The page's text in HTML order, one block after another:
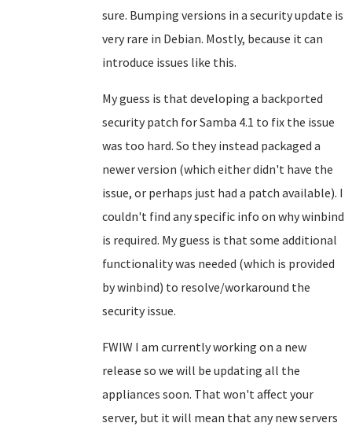
sure. Bumping versions in a security update is
very rare in Debian. Mostly, because it can
introduce issues like this.
My guess is that developing a backported
security patch for Samba 4.1 to fix the issue
was too hard. So they instead packaged a
newer version (which either didn't have the
issue, or perhaps just had a patch available). I
couldn't find any specific info on why winbind
is required. My guess is that some additional
functionality was needed (which is provided
by winbind) to resolve/workaround the
security issue.
FWIW I am currently working on a new
release so we will be updating all the
appliances soon. That won't affect your
server, but it will mean that any new servers